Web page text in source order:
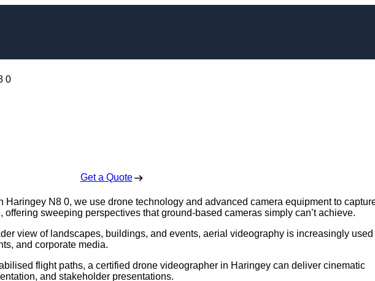
Get a Quote
N8 0, we use drone technology and advanced camera equipment to
sweeping perspectives that ground-based cameras simply can’t achieve.
view of landscapes, buildings, and events, aerial videography is increasingly used
and corporate media.
flight paths, a certified drone videographer in Haringey can deliver cinematic
and stakeholder presentations.